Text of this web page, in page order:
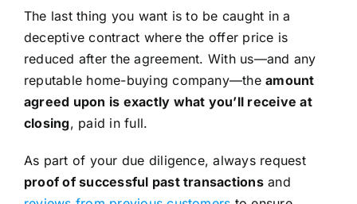
The last thing you want is to be caught in a
deceptive contract where the offer price is
reduced after the agreement. With us—and any
reputable home-buying company—theamount
agreed upon is exactly what you’ll receive at
closing, paid in full.
As part of your due diligence, always request
proof of successful past transactionsand